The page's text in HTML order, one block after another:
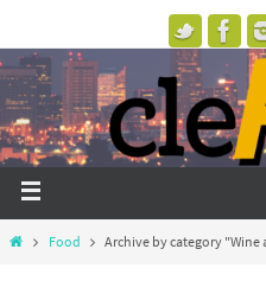
Food Archive by category "Wine